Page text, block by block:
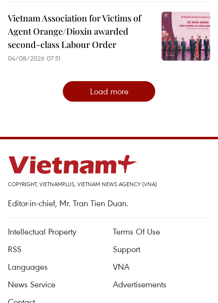
Vietnam Association for Victims of
Agent Orange/Dioxin awarded
second-class Labour Order
04/08/2026 07:51
Load more
COPYRIGHT, VIETNAMPLUS, VIETNAM NEWS AGENCY (VNA)
Editor-in-chief, Mr. Tran Tien Duan.
Intellectual Property
Terms Of Use
RSS
Support
Languages
VNA
News Service
Advertisements